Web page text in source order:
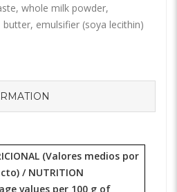
whole milk powder,
emulsifier (soya lecithin)
(Valores medios por
/ NUTRITION
values per 100 g of